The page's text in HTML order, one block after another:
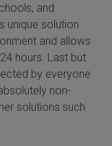
and
unique solution
and allows
hours. Last but
by everyone
non-
solutions such